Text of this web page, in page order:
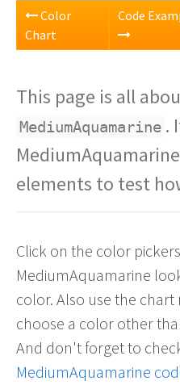
Color
Chart
Code
This page is all
MediumAquamarine .
elements to test
Click on the color
MediumAquamarine
color. Also use the
choose a color other
And don't forget to
MediumAquamarine